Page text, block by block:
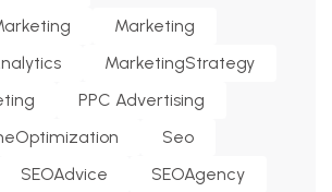
Marketing
MarketingStrategy
PPC Advertising
Seo
SEOAdvice
SEOAgency